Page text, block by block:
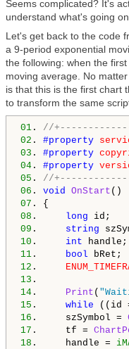
Seems complicated? It's
understand what's going on.
Let's get back to the code
a 9-period exponential
the following: when the
moving average. No
is that this is the first chart
to transform the same
01 . //
02 . #property
03 . #property
04 . #property
05 . //
06 . void OnStart
07
08 . long
09 . string
10 . int
11 . bool
12 .
13
14 . Print (
15 . while ((id
16 .     szSymbol =
17 .     tf =
18 .     handle =